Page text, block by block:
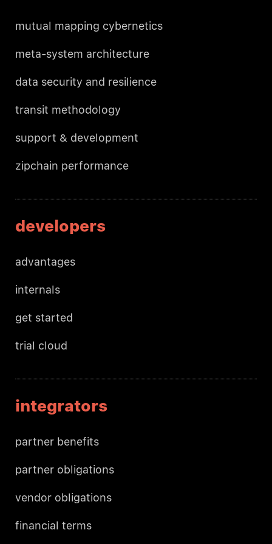
mutual mapping cybernetics
meta-system architecture
data security and resilience
transit methodology
support & development
zipchain performance
developers
advantages
internals
get started
trial cloud
integrators
partner benefits
partner obligations
vendor obligations
financial terms